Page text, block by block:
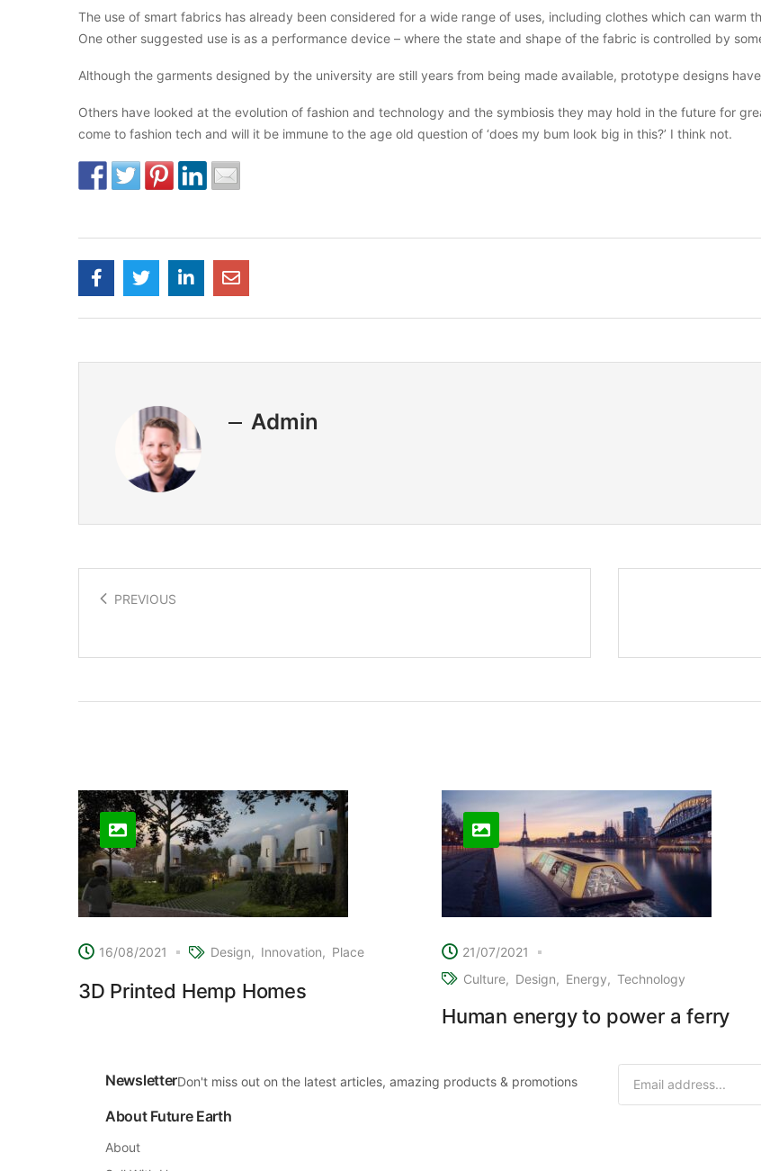
The use of smart fabrics has already been considered for a wide range of uses, including clothes which can warm
One other suggested use is as a performance device – where the state and shape of the fabric is controlled by
Although the garments designed by the university are still years from being made available, prototype designs
Others have looked at the evolution of fashion and technology and the symbiosis they may hold in the future for
come to fashion tech and will it be immune to the age old question of ‘does my bum look big in this?’ I think not.
Admin
PREVIOUS
16/08/2021 Design Innovation Place
3D Printed Hemp Homes
21/07/2021
Culture
Design Energy Technology
Human energy to power a ferry
NewsletterDon't miss out on the latest articles, amazing products & promotions
About Future Earth
About